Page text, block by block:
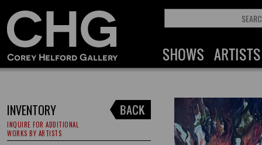
INVENTORY
INQUIRE FOR ADDITIONAL
WORKS BY ARTISTS